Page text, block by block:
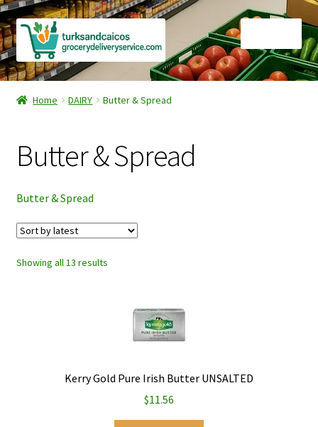
Skip
to
navigation
Skip
to
content
Home
Checkout
Contact Us
FAQ
Gourmet Goods
Privacy Policy
Refund and Returns Policy
Home DAIRY Butter & Spread
Butter & Spread
Butter & Spread
Showing all 13 resultsSorted
Kerry Gold Pure Irish Butter UNSALTED
$11.56